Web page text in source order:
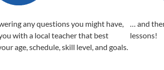
any questions you might have,
with a local teacher that best
age, schedule, skill level, and goals.
… and
lessons!